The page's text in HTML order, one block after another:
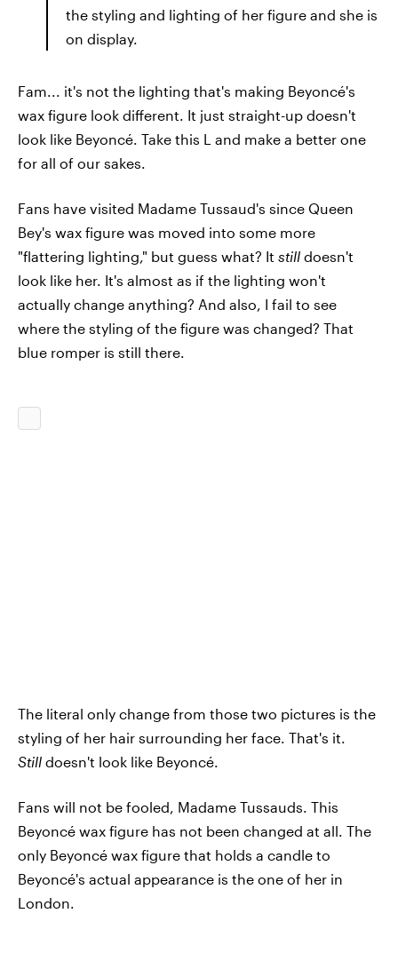
the styling and lighting of her figure and she is
on display.
Fam... it's not the lighting that's making Beyoncé's
wax figure look different. It just straight-up doesn't
look like Beyoncé. Take this L and make a better one
for all of our sakes.
Fans have visited Madame Tussaud's since Queen
Bey's wax figure was moved into some more
"flattering lighting," but guess what? It still doesn't
look like her. It's almost as if the lighting won't
actually change anything? And also, I fail to see
where the styling of the figure was changed? That
blue romper is still there.
The literal only change from those two pictures is the
styling of her hair surrounding her face. That's it.
Still doesn't look like Beyoncé.
Fans will not be fooled, Madame Tussauds. This
Beyoncé wax figure has not been changed at all. The
only Beyoncé wax figure that holds a candle to
Beyoncé's actual appearance is the one of her in
London.